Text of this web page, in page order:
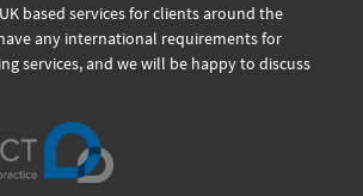
based services for clients around the
any international requirements for
services, and we will be happy to discuss